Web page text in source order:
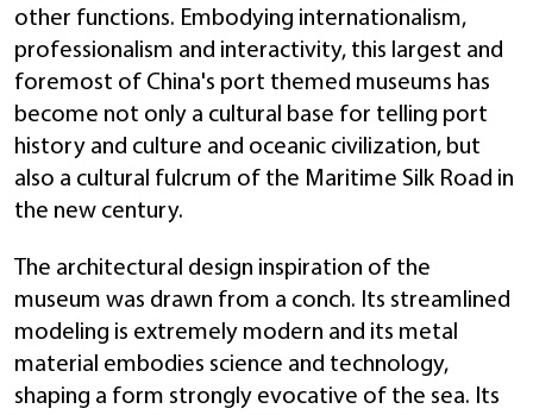
other functions. Embodying internationalism,
professionalism and interactivity, this largest and
foremost of China's port themed museums has
become not only a cultural base for telling port
history and culture and oceanic civilization, but
also a cultural fulcrum of the Maritime Silk Road in
the new century.
The architectural design inspiration of the
museum was drawn from a conch. Its streamlined
modeling is extremely modern and its metal
material embodies science and technology,
shaping a form strongly evocative of the sea. Its